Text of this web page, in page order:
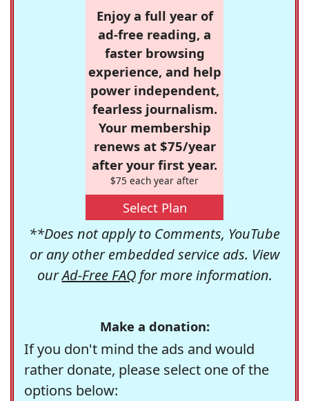
Enjoy a full year of
ad-free reading, a
faster browsing
experience, and help
power independent,
fearless journalism.
Your membership
renews at $75/year
after your first year.
$75 each year after
Select Plan
**Does not apply to Comments, YouTube
or any other embedded service ads. View
ourAd-Free FAQfor more information.
Make a donation:
If you don't mind the ads and would
rather donate, please select one of the
options below: